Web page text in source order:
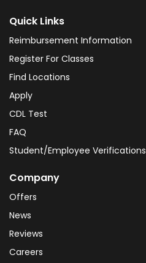
Quick Links
Reimbursement Information
Register For Classes
Find Locations
Apply
CDL Test
FAQ
Student/Employee Verifications
Company
Offers
News
Reviews
Careers